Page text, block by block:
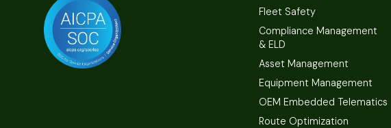
Fleet Safety
Compliance Management
& ELD
Asset Management
Equipment Management
OEM Embedded Telematics
Route Optimization